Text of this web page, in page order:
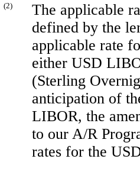
(2)
The applicable
defined by the
applicable rate
either USD
(Sterling
anticipation of
LIBOR, the
to our A/R
rates for the